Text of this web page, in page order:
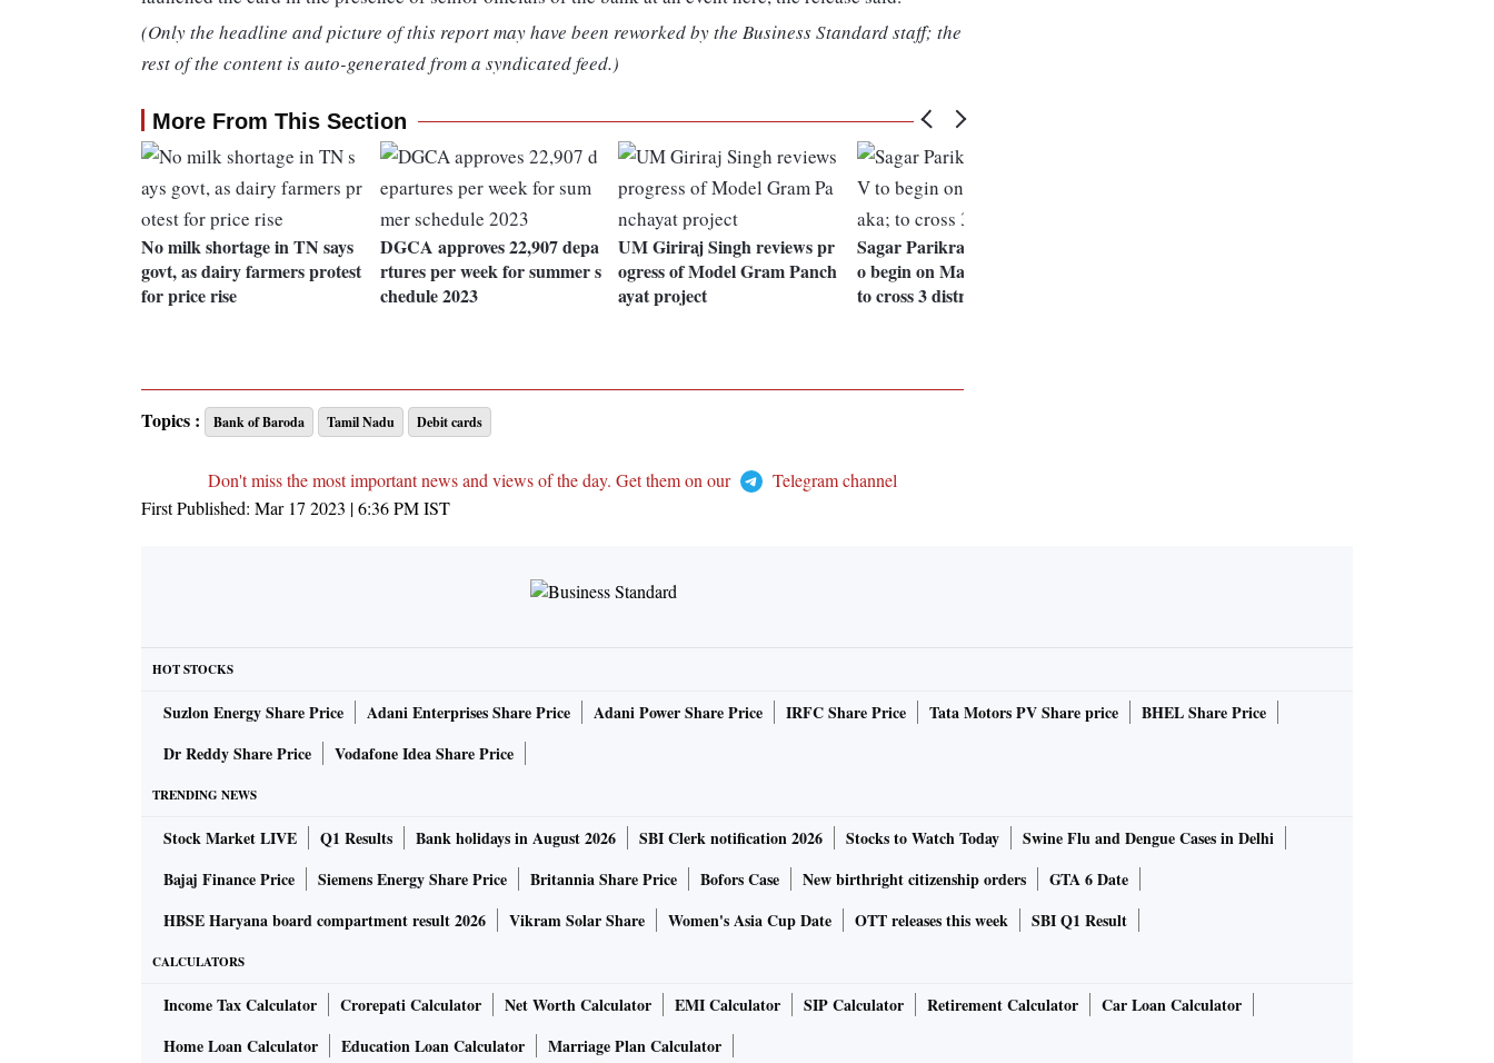
(Only the headline and picture of this report may have been reworked by the Business Standard staff; the
rest of the content is auto-generated from a syndicated feed.)
More From This Section
No milk shortage in TN says
govt, as dairy farmers protest
for price rise
DGCA approves 22,907 depa
rtures per week for summer s
chedule 2023
UM Giriraj Singh reviews pr
ogress of Model Gram Panch
ayat project
Sagar Parikrama Phase-IV t
o begin on Mar 18 in K'taka;
to cross 3 districts
Topics : Bank of Baroda Tamil Nadu Debit cards
Don't miss the most important news and views of the day. Get them on our
Telegram channel
First Published: Mar 17 2023 | 6:36 PMIST
HOT STOCKS
Suzlon Energy Share Price Adani Enterprises Share Price Adani Power Share Price IRFC Share Price Tata Motors PV Share price
BHEL Share Price
Dr Reddy Share Price
Vodafone Idea Share Price
TRENDING NEWS
Stock Market LIVE Q1 Results Bank holidays in August 2026 SBI Clerk notification 2026 Stocks to Watch Today
Swine Flu and Dengue Cases in Delhi
Bajaj Finance Price
Siemens Energy Share Price Britannia Share Price Bofors Case New birthright citizenship orders
GTA 6 Date
HBSE Haryana board compartment result 2026
Vikram Solar Share Women's Asia Cup Date OTT releases this week SBI Q1 Result
CALCULATORS
Income Tax Calculator Crorepati Calculator Net Worth Calculator EMI Calculator SIP Calculator Retirement Calculator
Car Loan Calculator
Home Loan Calculator
Education Loan Calculator Marriage Plan Calculator